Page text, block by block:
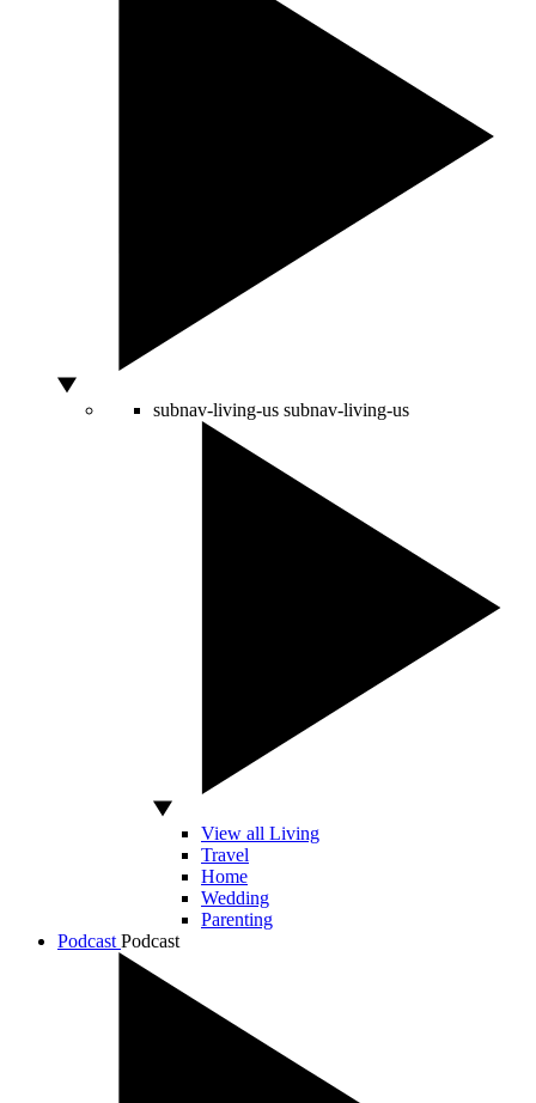
subnav-living-us subnav-living-us
View all Living
Travel
Home
Wedding
Parenting
Podcast Podcast